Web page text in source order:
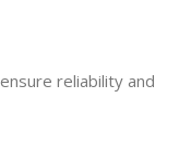
reliability and